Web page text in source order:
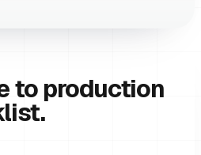
to production